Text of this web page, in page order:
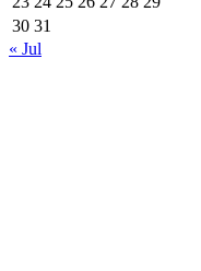
30 31
« Jul